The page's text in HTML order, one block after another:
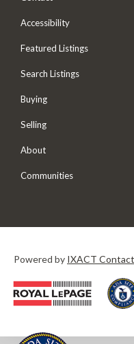
Accessibility
Featured Listings
Search Listings
Buying
Selling
About
Communities
Powered by IXACT